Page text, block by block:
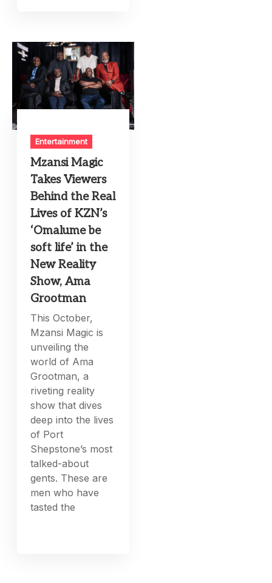
Entertainment
Mzansi Magic
Takes Viewers
Behind the Real
Lives of KZN’s
‘Omalume be
soft life’ in the
New Reality
Show, Ama
Grootman
This October,
Mzansi Magic is
unveiling the
world of Ama
Grootman, a
riveting reality
show that dives
deep into the lives
of Port
Shepstone’s most
talked-about
gents. These are
men who have
tasted the